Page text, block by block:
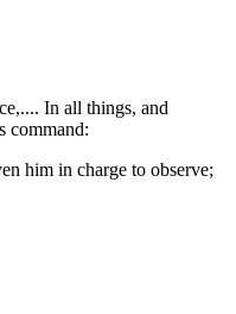
In all things, and
command:
him in charge to observe;